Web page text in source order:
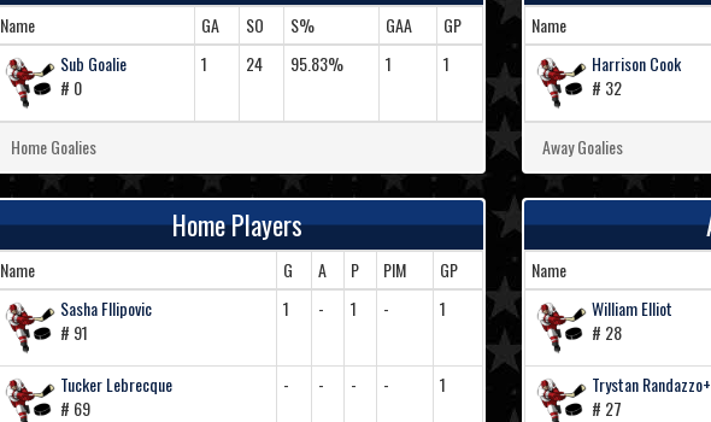
Name GA SO S% GAA
GP
Sub Goalie
# 0
1 24 95.83% 1 1
Home Goalies
Name
Harrison Cook
# 32
Away Goalies
Home Players
Name G A P PIM
GP
Sasha FIlipovic
# 91
1 - 1 - 1
Tucker Lebrecque
# 69
- - - - 1
Name
William Elliot
# 28
Trystan Randazzo+
# 27